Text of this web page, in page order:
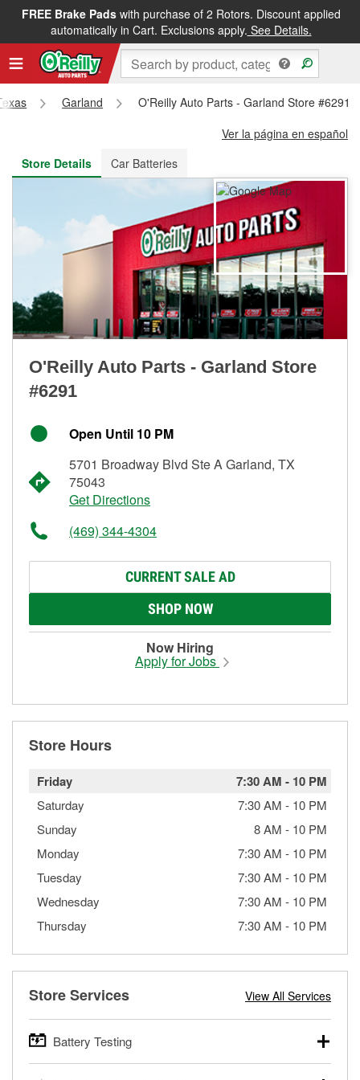
FREE Brake Padswith purchase of 2 Rotors. Discount applied
automatically in Cart. Exclusions apply. See Details.
FREE NEXT DAY DELIVERY&FREE PICKUP IN STORE
Garland
O'Reilly Auto Parts - Garland Store #6291
Ver la página en español
Store Details
Car Batteries
O'Reilly Auto Parts - Garland Store
#6291
Open Until 10 PM
5701 Broadway Blvd Ste A Garland, TX
75043
Get Directions
(469) 344-4304
CURRENT SALE AD
SHOP NOW
Now Hiring
Apply for Jobs
Store Hours
Friday 7:30 AM - 10 PM
Saturday 7:30 AM - 10 PM
Sunday
8 AM - 10 PM
Monday
7:30 AM - 10 PM
Tuesday
7:30 AM - 10 PM
Wednesday
7:30 AM - 10 PM
Thursday
7:30 AM - 10 PM
Store Services View All Services
Battery Testing